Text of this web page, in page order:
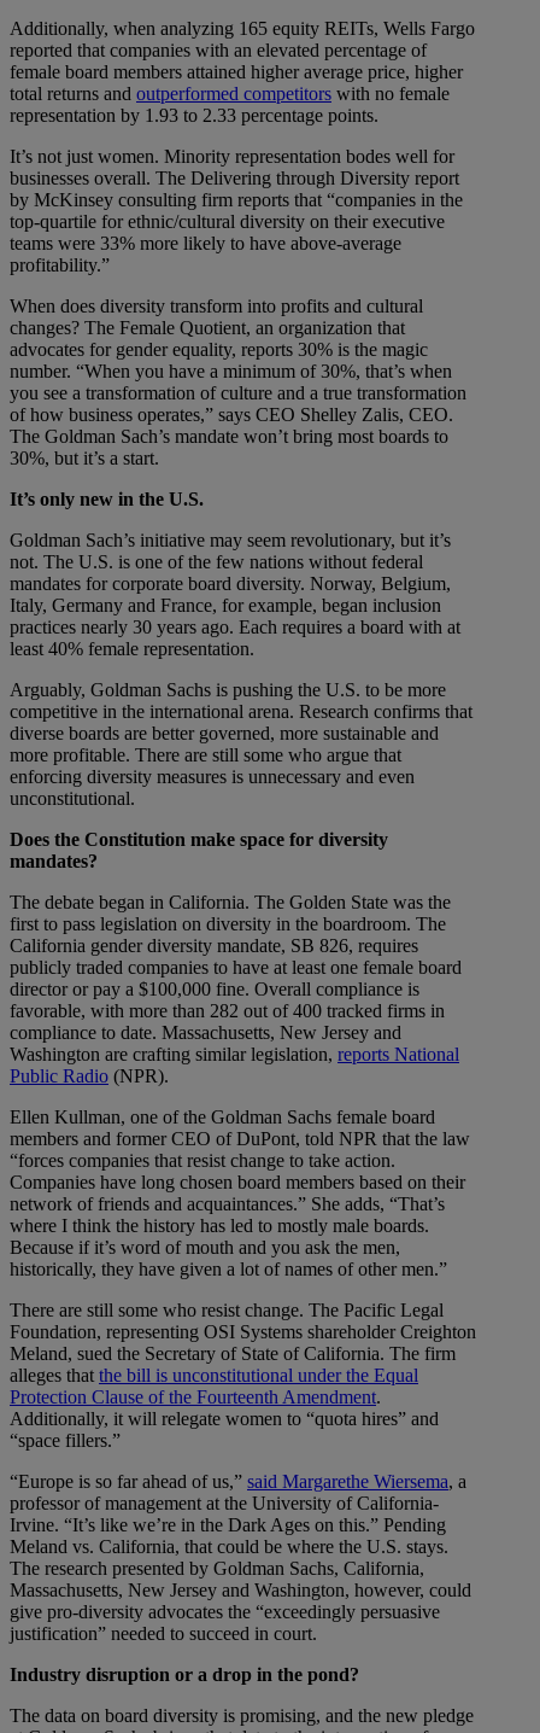
Additionally, when analyzing 165 equity REITs, Wells Fargo
reported that companies with an elevated percentage of
female board members attained higher average price, higher
total returns and outperformed competitors with no female
representation by 1.93 to 2.33 percentage points.
It’s not just women. Minority representation bodes well for
businesses overall. The Delivering through Diversity report
by McKinsey consulting firm reports that “companies in the
top-quartile for ethnic/cultural diversity on their executive
teams were 33% more likely to have above-average
profitability.”
When does diversity transform into profits and cultural
changes? The Female Quotient, an organization that
advocates for gender equality, reports 30% is the magic
number. “When you have a minimum of 30%, that’s when
you see a transformation of culture and a true transformation
of how business operates,” says CEO Shelley Zalis, CEO.
The Goldman Sach’s mandate won’t bring most boards to
30%, but it’s a start.
It’s only new in the U.S.
Goldman Sach’s initiative may seem revolutionary, but it’s
not. The U.S. is one of the few nations without federal
mandates for corporate board diversity. Norway, Belgium,
Italy, Germany and France, for example, began inclusion
practices nearly 30 years ago. Each requires a board with at
least 40% female representation.
Arguably, Goldman Sachs is pushing the U.S. to be more
competitive in the international arena. Research confirms that
diverse boards are better governed, more sustainable and
more profitable. There are still some who argue that
enforcing diversity measures is unnecessary and even
unconstitutional.
Does the Constitution make space for diversity
mandates?
The debate began in California. The Golden State was the
first to pass legislation on diversity in the boardroom. The
California gender diversity mandate, SB 826, requires
publicly traded companies to have at least one female board
director or pay a $100,000 fine. Overall compliance is
favorable, with more than 282 out of 400 tracked firms in
compliance to date. Massachusetts, New Jersey and
Washington are crafting similar legislation, reports National
Public Radio (NPR).
Ellen Kullman, one of the Goldman Sachs female board
members and former CEO of DuPont, told NPR that the law
“forces companies that resist change to take action.
Companies have long chosen board members based on their
network of friends and acquaintances.” She adds, “That’s
where I think the history has led to mostly male boards.
Because if it’s word of mouth and you ask the men,
historically, they have given a lot of names of other men.”
There are still some who resist change. The Pacific Legal
Foundation, representing OSI Systems shareholder Creighton
Meland, sued the Secretary of State of California. The firm
alleges thatthe bill is unconstitutional under the Equal
Protection Clause of the Fourteenth Amendment.
Additionally, it will relegate women to “quota hires” and
“space fillers.”
“Europe is so far ahead of us,” said Margarethe Wiersema, a
professor of management at the University of California-
Irvine. “It’s like we’re in the Dark Ages on this.” Pending
Meland vs. California, that could be where the U.S. stays.
The research presented by Goldman Sachs, California,
Massachusetts, New Jersey and Washington, however, could
give pro-diversity advocates the “exceedingly persuasive
justification” needed to succeed in court.
Industry disruption or a drop in the pond?
The data on board diversity is promising, and the new pledge